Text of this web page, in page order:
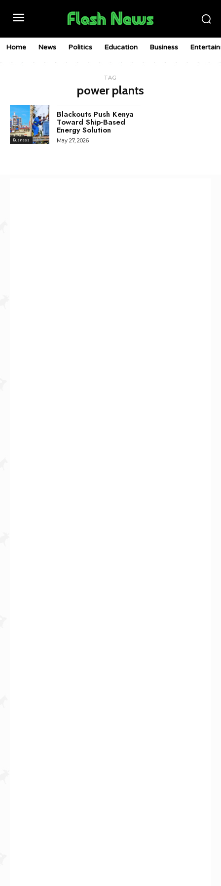
Home News Politics Education Business
TAG
power plants
Business
Blackouts Push Kenya
Toward Ship-Based
Energy Solution
May 27, 2026